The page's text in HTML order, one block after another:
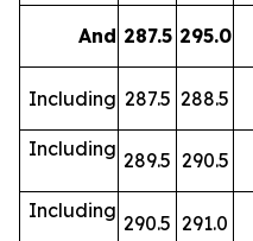
And 287.5 295.0
Including 287.5 288.5
Including 289.5 290.5
Including
290.5 291.0